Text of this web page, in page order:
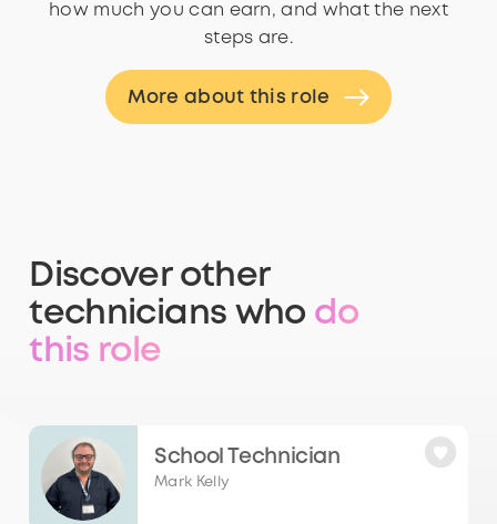
how much you can earn, and what the next
steps are.
More about this role
Discover other
technicians who do
this role
School Technician
Mark Kelly